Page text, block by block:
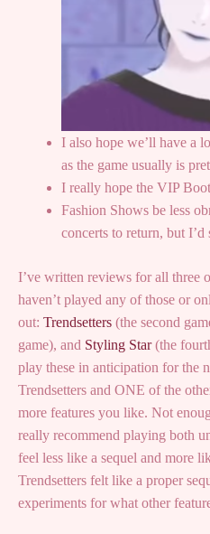
I also hope we’ll have a
as the game usually is
I really hope the VIP
Fashion Shows be less
concerts to return, but
I’ve written reviews for all three
haven’t played any of those or
out: Trendsetters (the second
game), and Styling Star(the
play these in anticipation for the
Trendsetters and ONE of the
more features you like. Not
really recommend playing both
feel less like a sequel and more
Trendsetters felt like a proper
experiments for what other